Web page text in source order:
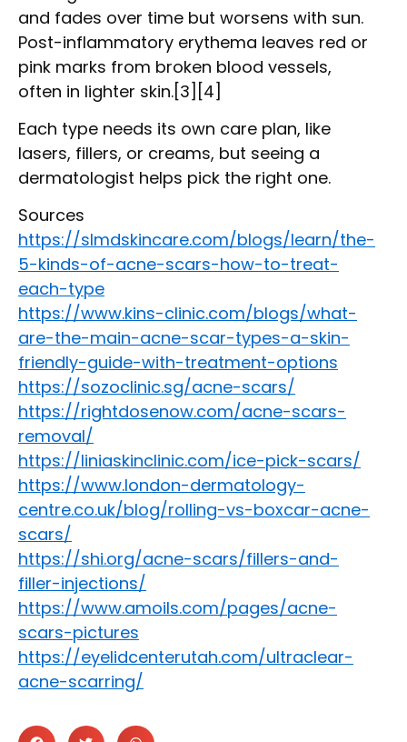
and fades over time but worsens with sun.
Post-inflammatory erythema leaves red or
pink marks from broken blood vessels,
often in lighter skin.[3][4]
Each type needs its own care plan, like
lasers, fillers, or creams, but seeing a
dermatologist helps pick the right one.
Sources
https://slmdskincare.com/blogs/learn/the-
5-kinds-of-acne-scars-how-to-treat-
each-type
https://www.kins-clinic.com/blogs/what-
are-the-main-acne-scar-types-a-skin-
friendly-guide-with-treatment-options
https://sozoclinic.sg/acne-scars/
https://rightdosenow.com/acne-scars-
removal/
https://liniaskinclinic.com/ice-pick-scars/
https://www.london-dermatology-
centre.co.uk/blog/rolling-vs-boxcar-acne-
scars/
https://shi.org/acne-scars/fillers-and-
filler-injections/
https://www.amoils.com/pages/acne-
scars-pictures
https://eyelidcenterutah.com/ultraclear-
acne-scarring/